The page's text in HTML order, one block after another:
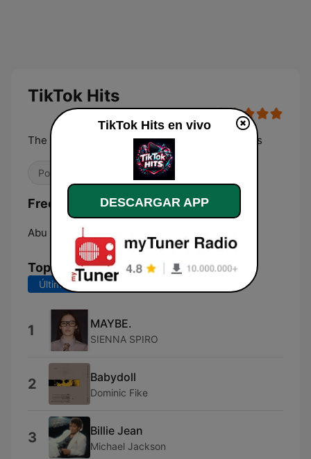
TikTok Hits
The most played, replayed and TikTok-born hits
Pop / Top 40 Hip Hop
Frecuencias TikTok Hits:
Abu Dhabi:
Top Canciones
Últimos 7 días
1 MAYBE.
SIENNA SPIRO
2 Babydoll
Dominic Fike
3 Billie Jean
Michael Jackson
TikTok Hits en vivo
DESCARGAR APP